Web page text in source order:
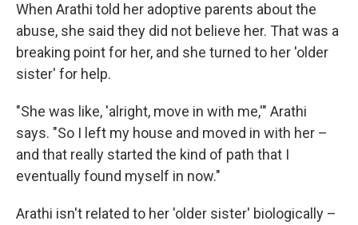
When Arathi told her adoptive parents about the
abuse, she said they did not believe her. That was a
breaking point for her, and she turned to her 'older
sister' for help.
"She was like, 'alright, move in with me,'" Arathi
says. "So I left my house and moved in with her –
and that really started the kind of path that I
eventually found myself in now."
Arathi isn't related to her 'older sister' biologically –